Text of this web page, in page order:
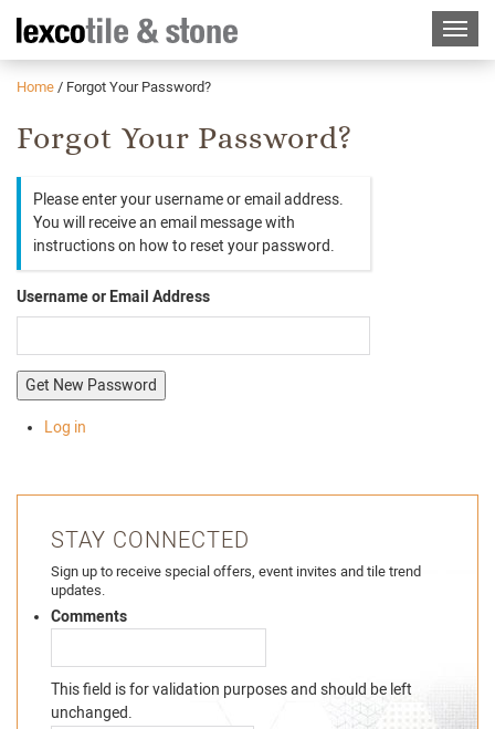
Home / Forgot Your Password?
Forgot Your Password?
Please enter your username or email address.
You will receive an email message with
instructions on how to reset your password.
Username or Email Address
Get New Password
Log in
STAY CONNECTED
Sign up to receive special offers, event invites and tile trend
updates.
Comments
This field is for validation purposes and should be left
unchanged.